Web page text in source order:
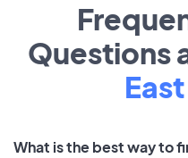
Questions
What is the best way to